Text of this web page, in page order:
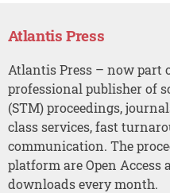
Atlantis Press
Atlantis Press – now part
professional publisher of
(STM) proceedings,
class services, fast
communication. The
platform are Open
downloads every month.